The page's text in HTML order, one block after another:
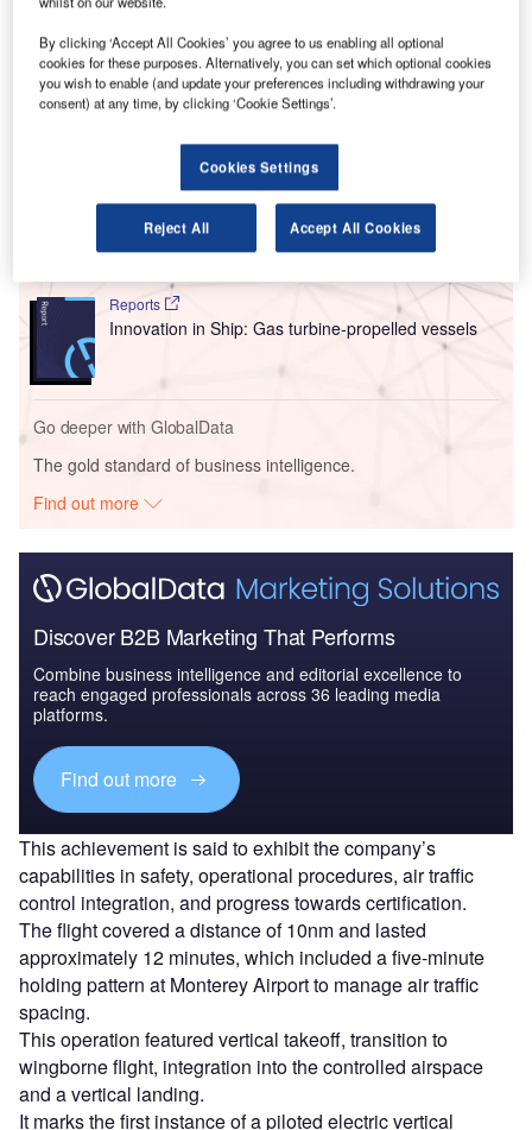
aircraft in FAA-controlled airspace.
The company is focused on developing all-electric air taxis
for commercial passenger service.
Intelligent Transportation Systems (ITS) Market
Size, Share, Trend ...
Reports
Innovation in Ship: Gas turbine-propelled vessels
Go deeper with GlobalData
The gold standard of business intelligence.
Find out more
Discover B2B Marketing That Performs
Combine business intelligence and editorial excellence to
reach engaged professionals across 36 leading media
platforms.
Find out more
This achievement is said to exhibit the company’s
capabilities in safety, operational procedures, air traffic
control integration, and progress towards certification.
The flight covered a distance of 10nm and lasted
approximately 12 minutes, which included a five-minute
holding pattern at Monterey Airport to manage air traffic
spacing.
This operation featured vertical takeoff, transition to
wingborne flight, integration into the controlled airspace
and a vertical landing.
It marks the first instance of a piloted electric vertical
By clicking ‘Accept All Cookies’ you agree to us enabling all optional
cookies for these purposes. Alternatively, you can set which optional cookies
you wish to enable (and update your preferences including withdrawing your
consent) at any time, by clicking ‘Cookie Settings’.
Cookies Settings
Reject All Accept All Cookies